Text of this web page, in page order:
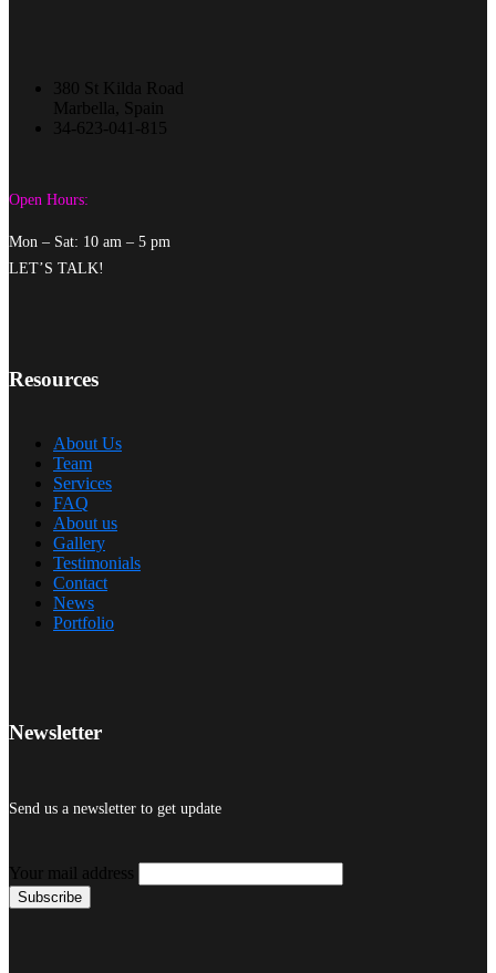
380 St Kilda Road
Marbella, Spain
34-623-041-815
Open Hours:
Mon – Sat: 10 am – 5 pm
LET’S TALK!
Resources
About Us
Team
Services
FAQ
About us
Gallery
Testimonials
Contact
News
Portfolio
Newsletter
Send us a newsletter to get update
Your mail address